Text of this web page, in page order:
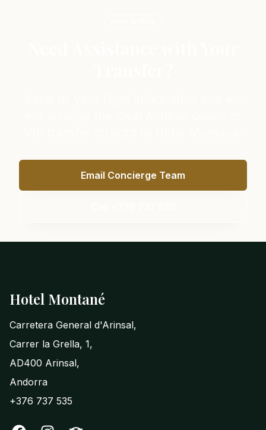
Email Concierge Team
Hotel Montané
Carretera General d'Arinsal,
Carrer la Grella, 1,
AD400 Arinsal,
Andorra
+376 737 535